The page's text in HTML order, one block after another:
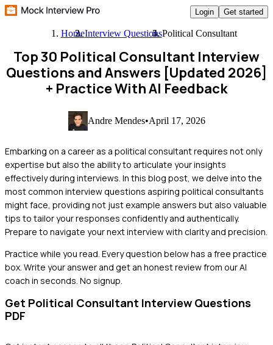
Login Get started
HomeInterview QuestionsPolitical Consultant
Top 30 Political Consultant Interview
Questions and Answers [Updated 2026]
+ Practice With AI Feedback
Andre Mendes•April 17, 2026
Embarking on a career as a political consultant requires not only
expertise but also the ability to articulate your insights
effectively during interviews. In this blog post, we delve into the
most common interview questions aspiring political consultants
might face, providing not just example answers but also valuable
tips to tailor your responses confidently and authentically.
Prepare to navigate your next interview with clarity and precision.
Practice while you read. Every question below has a free practice
box. Write your answer and get an honest review from our AI
coach in seconds. No signup.
Get Political Consultant Interview Questions
PDF